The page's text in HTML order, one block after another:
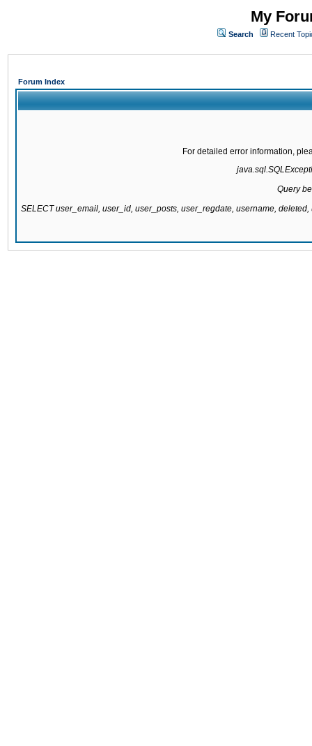
My
Search Recent
Forum Index
For detailed error information,
Query
SELECT user_email, user_id, user_posts, user_regdate, username,